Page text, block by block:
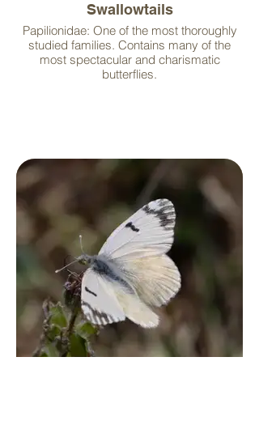
Swallowtails
Papilionidae: One of the most thoroughly
studied families. Contains many of the
most spectacular and charismatic
butterflies.